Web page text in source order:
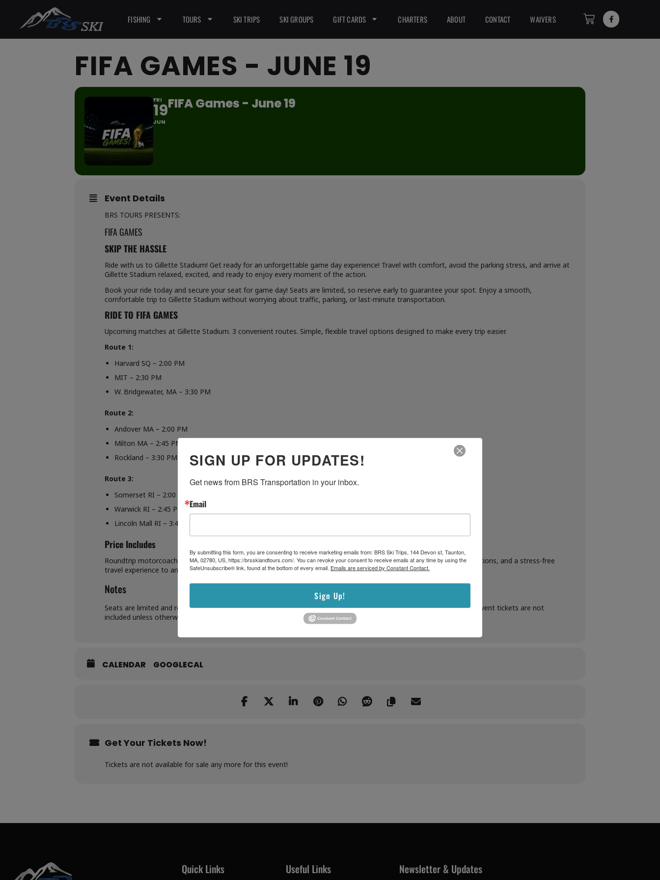
FISHING TOURS SKI TRIPS SKI GROUPS GIFT CARDS CHARTERS ABOUT CONTACT WAIVERS
FIFA GAMES - JUNE 19
FRI
19
JUN
FIFA Games - June 19
Event Details
BRS TOURS PRESENTS:
FIFA GAMES
SKIP THE HASSLE
Ride with us to Gillette Stadium! Get ready for an unforgettable game day experience! Travel with comfort, avoid the parking stress, and arrive at
Gillette Stadium relaxed, excited, and ready to enjoy every moment of the action.
Book your ride today and secure your seat for game day! Seats are limited, so reserve early to guarantee your spot. Enjoy a smooth,
comfortable trip to Gillette Stadium without worrying about traffic, parking, or last-minute transportation.
RIDE TO FIFA GAMES
Upcoming matches at Gillette Stadium. 3 convenient routes. Simple, flexible travel options designed to make every trip easier.
Route 1:
Harvard SQ – 2:00 PM
MIT – 2:30 PM
W. Bridgewater, MA – 3:30 PM
Route 2:
Andover MA – 2:00 PM
Milton MA – 2:45 PM
Rockland – 3:30 PM
Route 3:
Somerset RI – 2:00 PM
Warwick RI – 2:45 PM
Lincoln Mall RI – 3:45 PM
Price Includes
Roundtrip motorcoach transportation to Gillette Stadium, comfortable seating, convenient pick-up and drop-off locations, and a stress-free
travel experience to and from the FIFA games.
Notes
Seats are limited and reservations are required. Passengers must select their preferred pick-up route when booking. Event tickets are not
included unless otherwise specified.
CALENDAR GOOGLECAL
Get Your Tickets Now!
Tickets are not available for sale any more for this event!
Quick Links Useful Links Newsletter & Updates
SIGN UP FOR UPDATES!
Get news from BRS Transportation in your inbox.
Email
By submitting this form, you are consenting to receive marketing emails from: BRS Ski Trips, 144 Devon st, Taunton,
MA, 02780, US, https://brsskiandtours.com/. You can revoke your consent to receive emails at any time by using the
SafeUnsubscribe® link, found at the bottom of every email. Emails are serviced by Constant Contact.
Sign Up!